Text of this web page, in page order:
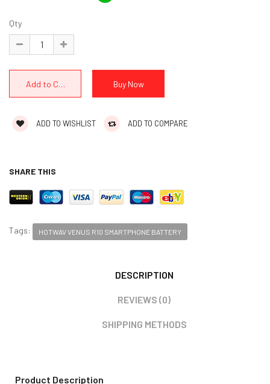
Qty
ADD TO WISHLIST ADD TO COMPARE
SHARE THIS
Tags: HOTWAV VENUS R10 SMARTPHONE BATTERY
DESCRIPTION
REVIEWS (0)
SHIPPING METHODS
Product Description